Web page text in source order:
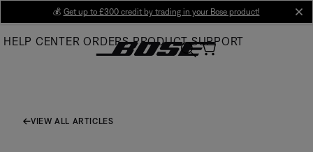
Main
💰 Get up to £300 credit by trading in your Bose product!
HELP CENTER ORDERS PRODUCT SUPPORT
VIEW ALL ARTICLES